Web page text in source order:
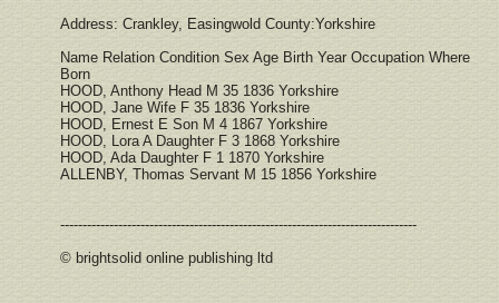
Address: Crankley, Easingwold County:Yorkshire
Name Relation Condition Sex Age Birth Year Occupation Where
Born
HOOD, Anthony Head M 35 1836 Yorkshire
HOOD, Jane Wife F 35 1836 Yorkshire
HOOD, Ernest E Son M 4 1867 Yorkshire
HOOD, Lora A Daughter F 3 1868 Yorkshire
HOOD, Ada Daughter F 1 1870 Yorkshire
ALLENBY, Thomas Servant M 15 1856 Yorkshire
--------------------------------------------------------------------------------
© brightsolid online publishing ltd